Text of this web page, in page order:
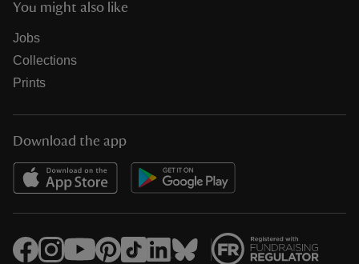
You might also like
Jobs
Collections
Prints
Download the app